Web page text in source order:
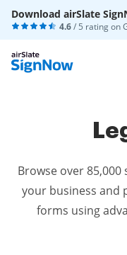
Download airSlate
4.6/ 5 rating on
Browse over
your business and
forms using